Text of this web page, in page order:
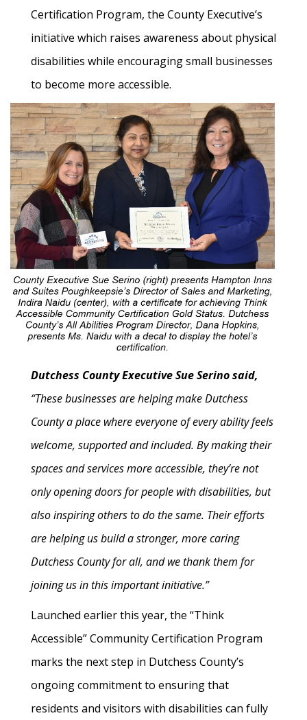
Certification Program, the County Executive’s
initiative which raises awareness about physical
disabilities while encouraging small businesses
to become more accessible.
Dutchess County Executive Sue Serino said,
“These businesses are helping make Dutchess
County a place where everyone of every ability feels
welcome, supported and included. By making their
spaces and services more accessible, they’re not
only opening doors for people with disabilities, but
also inspiring others to do the same. Their efforts
are helping us build a stronger, more caring
Dutchess County for all, and we thank them for
joining us in this important initiative.”
Launched earlier this year, the “Think
Accessible” Community Certification Program
marks the next step in Dutchess County’s
ongoing commitment to ensuring that
residents and visitors with disabilities can fully